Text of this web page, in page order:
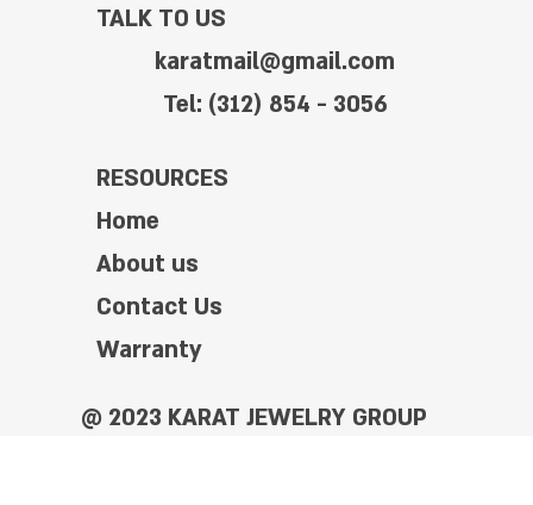
TALK TO US
karatmail@gmail.com
Tel: (312) 854 - 3056
RESOURCES
Home
About us
Contact Us
Warranty
@ 2023 KARAT JEWELRY GROUP